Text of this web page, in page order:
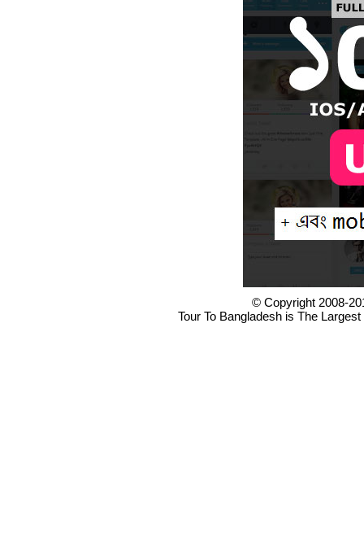
© Copyright 2008-
Tour To Bangladesh is The